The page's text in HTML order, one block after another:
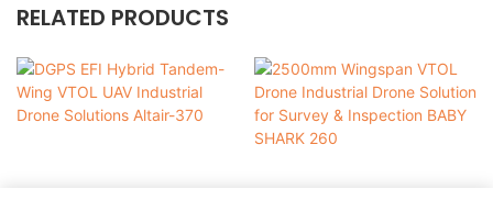
RELATED PRODUCTS